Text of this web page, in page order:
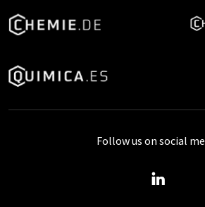
Follow us on social